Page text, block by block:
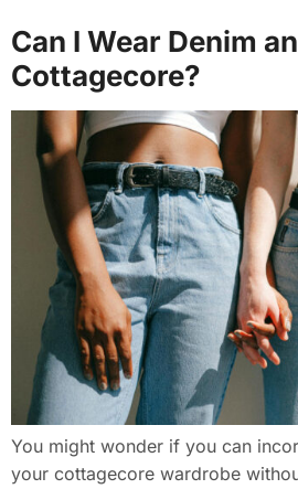
Can I Wear Denim
Cottagecore?
You might wonder if you can
your cottagecore wardrobe